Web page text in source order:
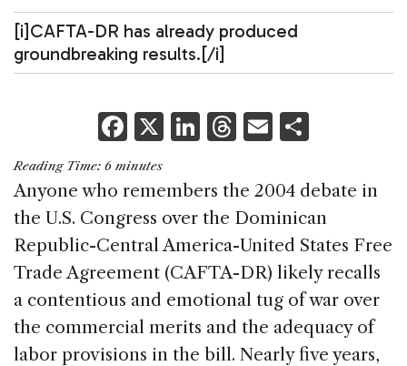
[i]CAFTA-DR has already produced
groundbreaking results.[/i]
F
a
c
e
b
o
o
k
X Li
k
e
dI
n
T
re
a
d
s
E
ai
l
ar
e
Reading Time: 6 minutes
Anyone who remembers the 2004 debate in
the U.S. Congress over the Dominican
Republic-Central America-United States Free
Trade Agreement (CAFTA-DR) likely recalls
a contentious and emotional tug of war over
the commercial merits and the adequacy of
labor provisions in the bill. Nearly five years,